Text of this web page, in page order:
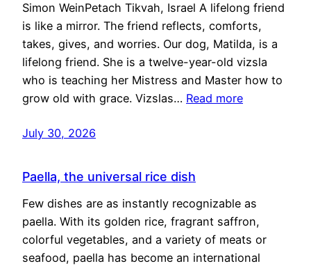
Simon WeinPetach Tikvah, Israel A lifelong friend
is like a mirror. The friend reflects, comforts,
takes, gives, and worries. Our dog, Matilda, is a
lifelong friend. She is a twelve-year-old vizsla
who is teaching her Mistress and Master how to
grow old with grace. Vizslas… Read more
July 30, 2026
Paella, the universal rice dish
Few dishes are as instantly recognizable as
paella. With its golden rice, fragrant saffron,
colorful vegetables, and a variety of meats or
seafood, paella has become an international